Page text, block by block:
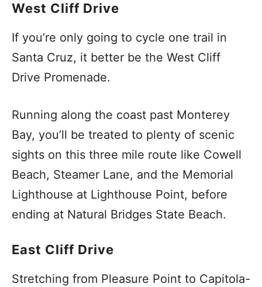
West Cliff Drive
If you’re only going to cycle one trail in
Santa Cruz, it better be the West Cliff
Drive Promenade.
Running along the coast past Monterey
Bay, you’ll be treated to plenty of scenic
sights on this three mile route like Cowell
Beach, Steamer Lane, and the Memorial
Lighthouse at Lighthouse Point, before
ending at Natural Bridges State Beach.
East Cliff Drive
Stretching from Pleasure Point to Capitola-